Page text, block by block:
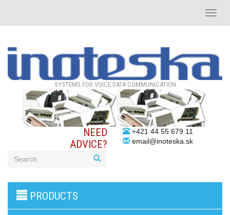
Toggle
SYSTEMS FOR VOICE DATA COMMUNICATION
NEED
ADVICE?
+421 44 55 679 11
email@inoteska.sk
products
PRODUCTS